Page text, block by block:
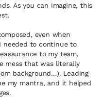
As you can imagine, this
even when
needed to continue to
to my team,
mess that was literally
background…). Leading
my mantra, and it helped